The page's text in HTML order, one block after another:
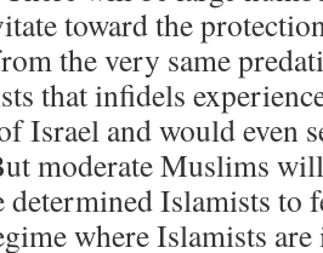
toward the
the very same
that infidels
Israel and would even
moderate Muslims
determined Islamists to
where Islamists